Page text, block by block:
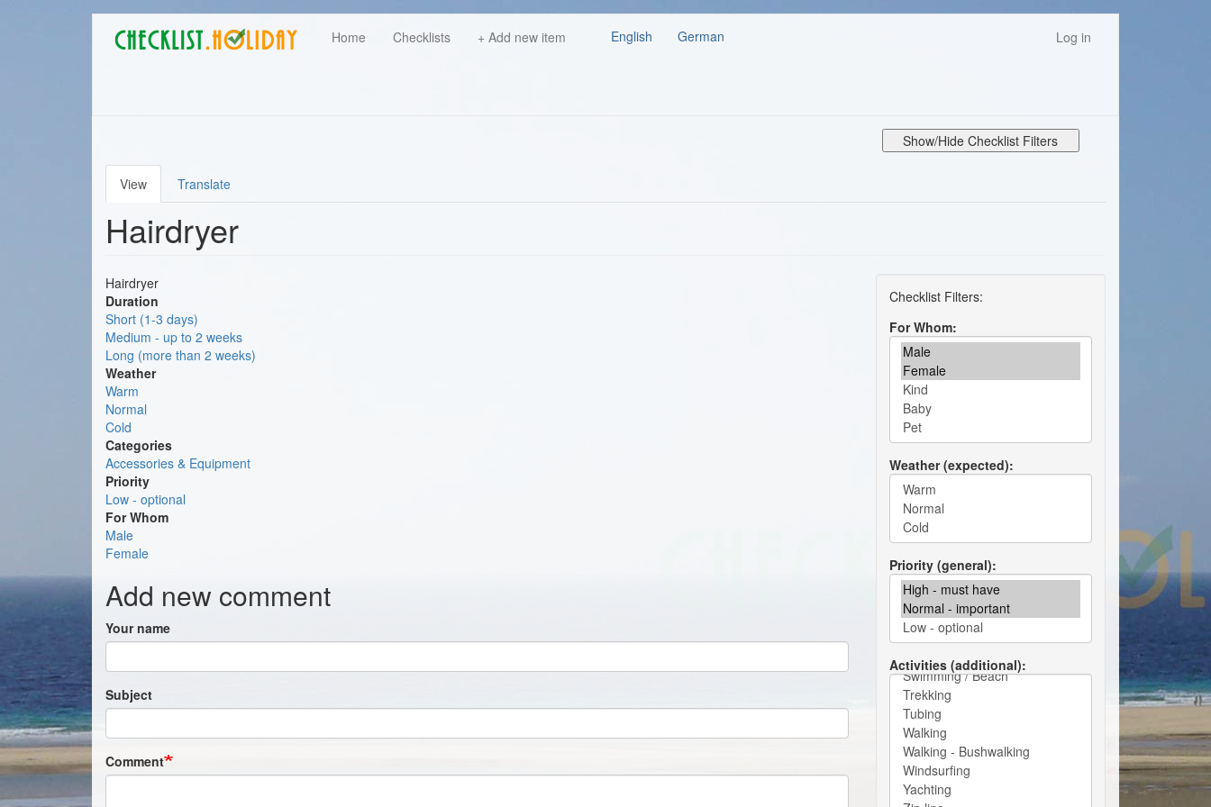
Main
navigation
Home Checklists + Add new item
User Log in
German
English
Show/Hide Checklist Filters
Primary
tabs
View Translate
Hairdryer
Hairdryer
Duration
Short (1-3 days)
Medium - up to 2 weeks
Long (more than 2 weeks)
Weather
Warm
Normal
Cold
Categories
Accessories & Equipment
Priority
Low - optional
For Whom
Male
Female
Add new comment
Your name
Subject
Comment
For Whom
Weather (expected)
Priority (general)
Activities (additional)